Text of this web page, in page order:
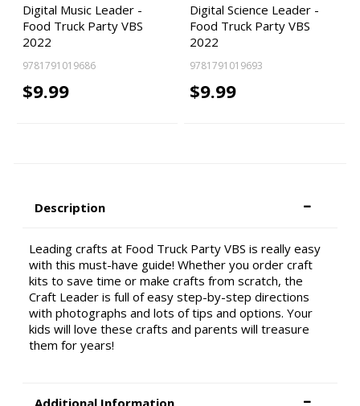
Digital Music Leader -
Food Truck Party VBS
2022
9781791019686
$9.99
Digital Science Leader -
Food Truck Party VBS
2022
9781791019693
$9.99
Description
Leading crafts at Food Truck Party VBS is really easy
with this must-have guide! Whether you order craft
kits to save time or make crafts from scratch, the
Craft Leader is full of easy step-by-step directions
with photographs and lots of tips and options. Your
kids will love these crafts and parents will treasure
them for years!